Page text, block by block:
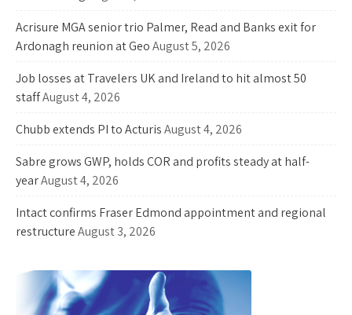
Acrisure MGA senior trio Palmer, Read and Banks exit for
Ardonagh reunion at GeoAugust 5, 2026
Job losses at Travelers UK and Ireland to hit almost 50
staffAugust 4, 2026
Chubb extends PI to ActurisAugust 4, 2026
Sabre grows GWP, holds COR and profits steady at half-
yearAugust 4, 2026
Intact confirms Fraser Edmond appointment and regional
restructureAugust 3, 2026